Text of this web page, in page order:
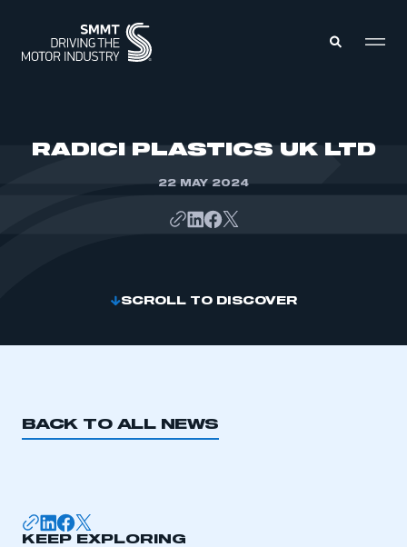
RADICI PLASTICS UK LTD
22 MAY 2024
SCROLL TO DISCOVER
BACK TO ALL NEWS
KEEP EXPLORING